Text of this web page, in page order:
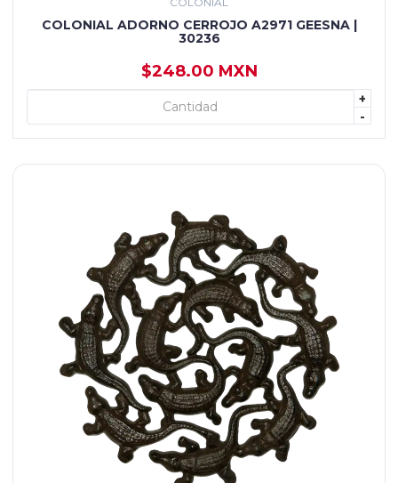
COLONIAL ADORNO CERROJO A2971 GEESNA |
30236
$248.00 MXN
+
-
+ AGREGAR